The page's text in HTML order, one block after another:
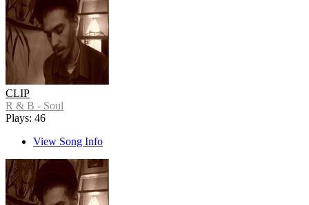
CLIP
R & B - Soul
Plays: 46
View Song Info